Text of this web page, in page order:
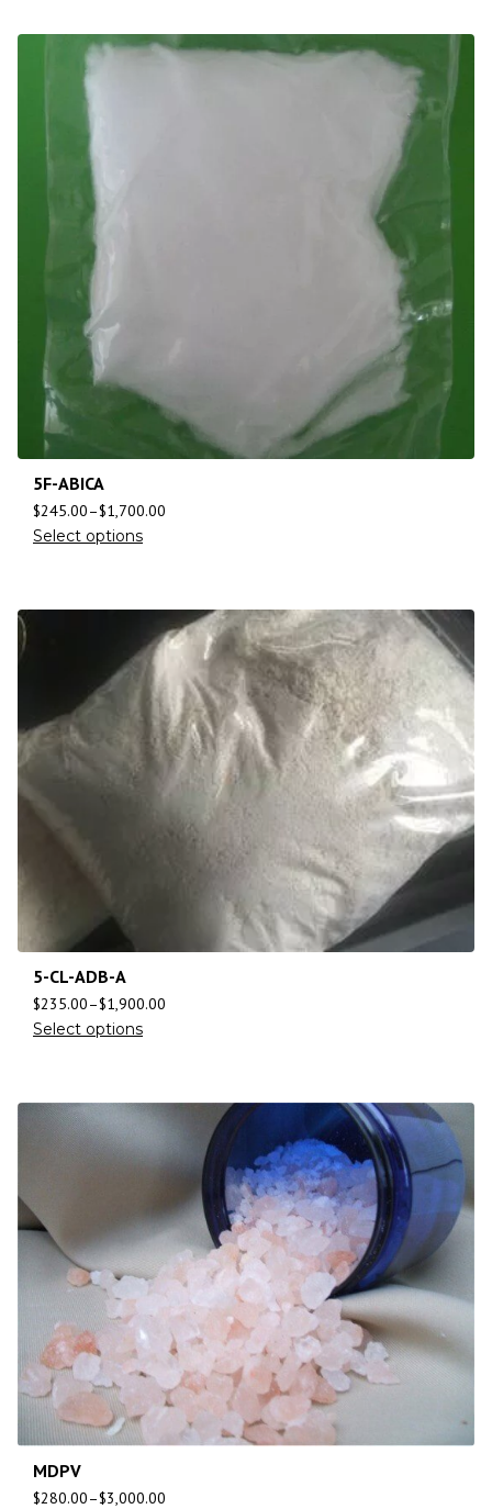
5F-ABICA
$245.00–$1,700.00
Select options
5-CL-ADB-A
$235.00–$1,900.00
Select options
MDPV
$280.00–$3,000.00